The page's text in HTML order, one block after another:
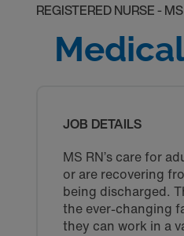
REGISTERED NURSE - MS
JOB DETAILS
MS RN’s care for
or are recovering
being discharged.
the ever-changing
they can work in a